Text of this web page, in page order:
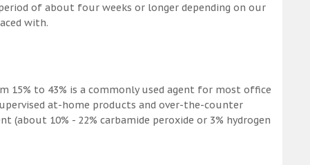
of about four weeks or longer depending on our
with.
15% to 43% is a commonly used agent for most office
at-home products and over-the-counter
10% - 22% carbamide peroxide or 3% hydrogen